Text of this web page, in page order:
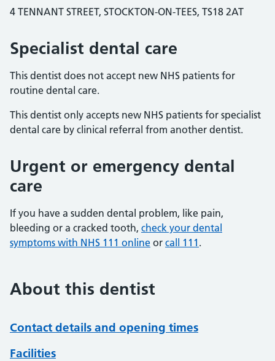
4 TENNANT STREET, STOCKTON-ON-TEES, TS18 2AT
Specialist dental care
This dentist does not accept new NHS patients for
routine dental care.
This dentist only accepts new NHS patients for specialist
dental care by clinical referral from another dentist.
Urgent or emergency dental
care
If you have a sudden dental problem, like pain,
bleeding or a cracked tooth, check your dental
symptoms with NHS 111 online or call 111 .
About this dentist
Contact details and opening times
Facilities